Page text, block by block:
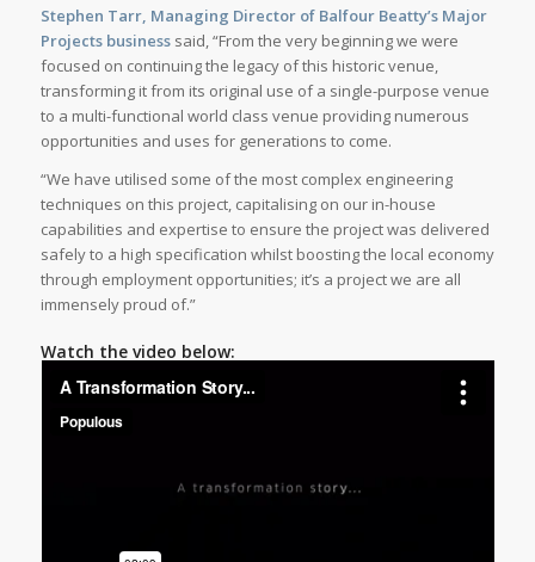
Stephen Tarr, Managing Director of Balfour Beatty’s Major
Projects businesssaid, “From the very beginning we were
focused on continuing the legacy of this historic venue,
transforming it from its original use of a single-purpose venue
to a multi-functional world class venue providing numerous
opportunities and uses for generations to come.
“We have utilised some of the most complex engineering
techniques on this project, capitalising on our in-house
capabilities and expertise to ensure the project was delivered
safely to a high specification whilst boosting the local economy
through employment opportunities; it’s a project we are all
immensely proud of.”
Watch the video below: